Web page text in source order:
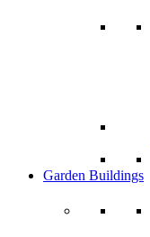
Garden Buildings